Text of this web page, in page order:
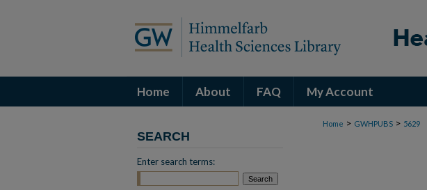
Home About FAQ My Account
Home > GWHPUBS > 5629
SEARCH
Enter search terms: